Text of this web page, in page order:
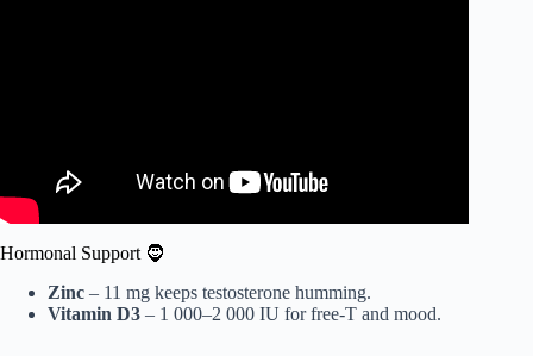
Hormonal Support 🧔
Zinc – 11 mg keeps testosterone humming.
Vitamin D3 – 1 000–2 000 IU for free-T and mood.